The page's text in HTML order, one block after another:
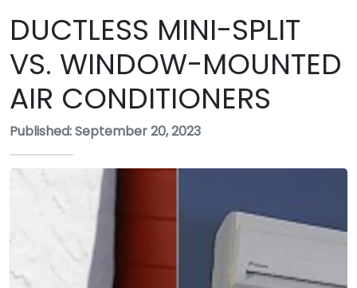
DUCTLESS MINI-SPLIT
VS. WINDOW-MOUNTED
AIR CONDITIONERS
Published: September 20, 2023